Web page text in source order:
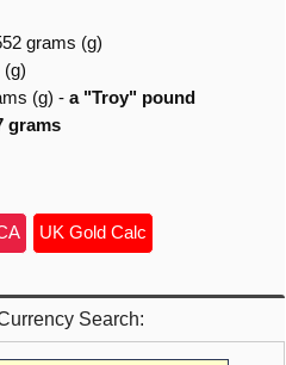
grams (g)
(g)
(g) - a "Troy" pound
grams
UK Gold Calc
Search: